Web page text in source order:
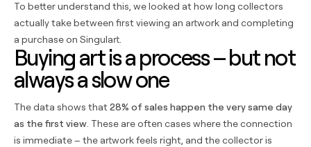
To better understand this, we looked at how long collectors
actually take between first viewing an artwork and completing
a purchase on Singulart.
Buying art is a process – but not
always a slow one
The data shows that28% of sales happen the very same day
as the first view. These are often cases where the connection
is immediate – the artwork feels right, and the collector is